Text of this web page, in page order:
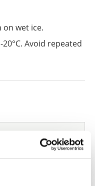
wet ice.
Avoid repeated
Please